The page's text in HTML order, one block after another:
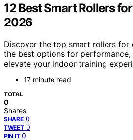
12 Best Smart Rollers
2026
Discover the top smart rollers for
the best options for performance,
elevate your indoor training
17 minute read
TOTAL
0
Shares
SHARE 0
TWEET 0
PIN IT 0